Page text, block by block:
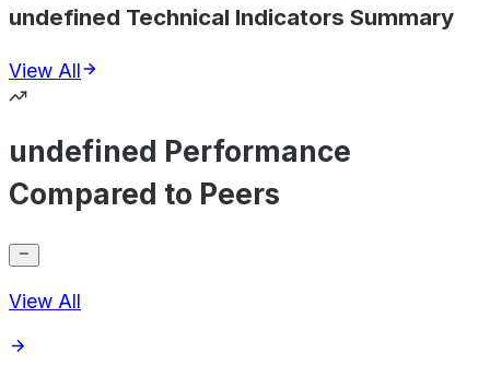
undefined Technical Indicators Summary
View All
undefined Performance
Compared to Peers
View All